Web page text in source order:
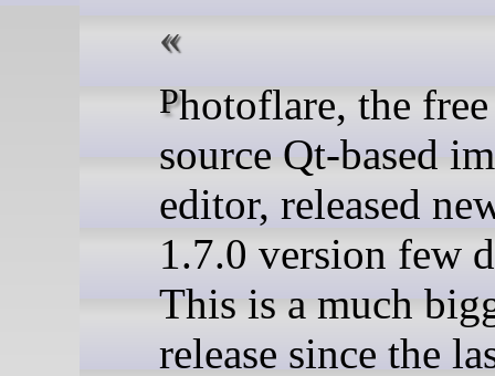
Photoflare, the free open-
source Qt-based
editor, released
1.7.0 version few
This is a much
release since the